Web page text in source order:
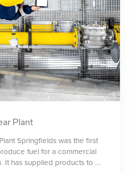
Plant
Springfields was the first
fuel for a commercial
It has supplied products to ...